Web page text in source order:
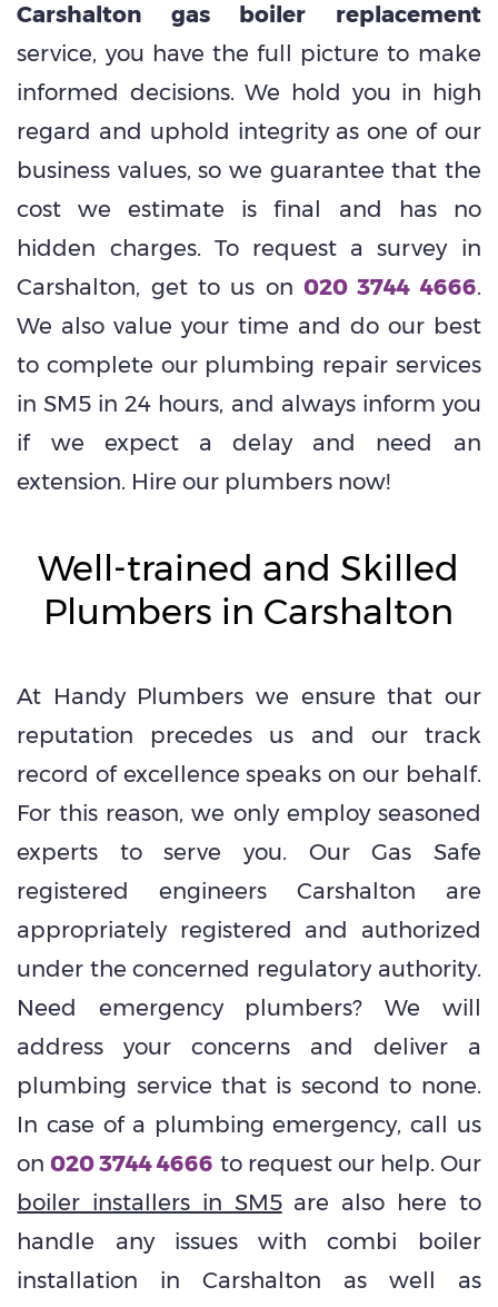
Carshalton gas boiler replacement
service, you have the full picture to make
informed decisions. We hold you in high
regard and uphold integrity as one of our
business values, so we guarantee that the
cost we estimate is final and has no
hidden charges. To request a survey in
Carshalton, get to us on 020 3744 4666.
We also value your time and do our best
to complete our plumbing repair services
in SM5 in 24 hours, and always inform you
if we expect a delay and need an
extension. Hire our plumbers now!
Well-trained and Skilled
Plumbers in Carshalton
At Handy Plumbers we ensure that our
reputation precedes us and our track
record of excellence speaks on our behalf.
For this reason, we only employ seasoned
experts to serve you. Our Gas Safe
registered engineers Carshalton are
appropriately registered and authorized
under the concerned regulatory authority.
Need emergency plumbers? We will
address your concerns and deliver a
plumbing service that is second to none.
In case of a plumbing emergency, call us
on020 3744 4666 to request our help. Our
boiler installers in SM5are also here to
handle any issues with combi boiler
installation in Carshalton as well as